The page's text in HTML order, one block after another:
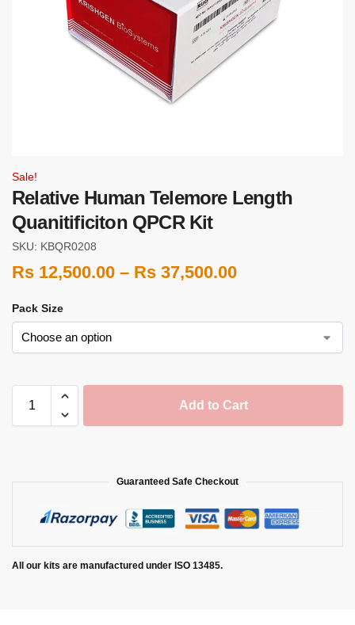
Sale!
Relative Human Telemore Length
Quanitificiton QPCR Kit
SKU: KBQR0208
Rs 12,500.00 – Rs 37,500.00
Pack Size
Add to Cart
Guaranteed Safe Checkout
All our kits are manufactured under ISO 13485.